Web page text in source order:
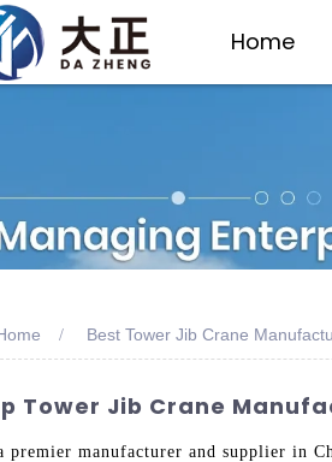
Home
Best Tower Jib Crane
Tower Jib Crane
premier manufacturer and supplier in